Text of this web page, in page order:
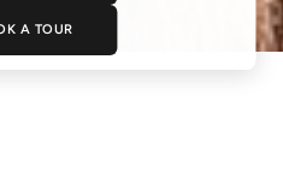
A TOUR